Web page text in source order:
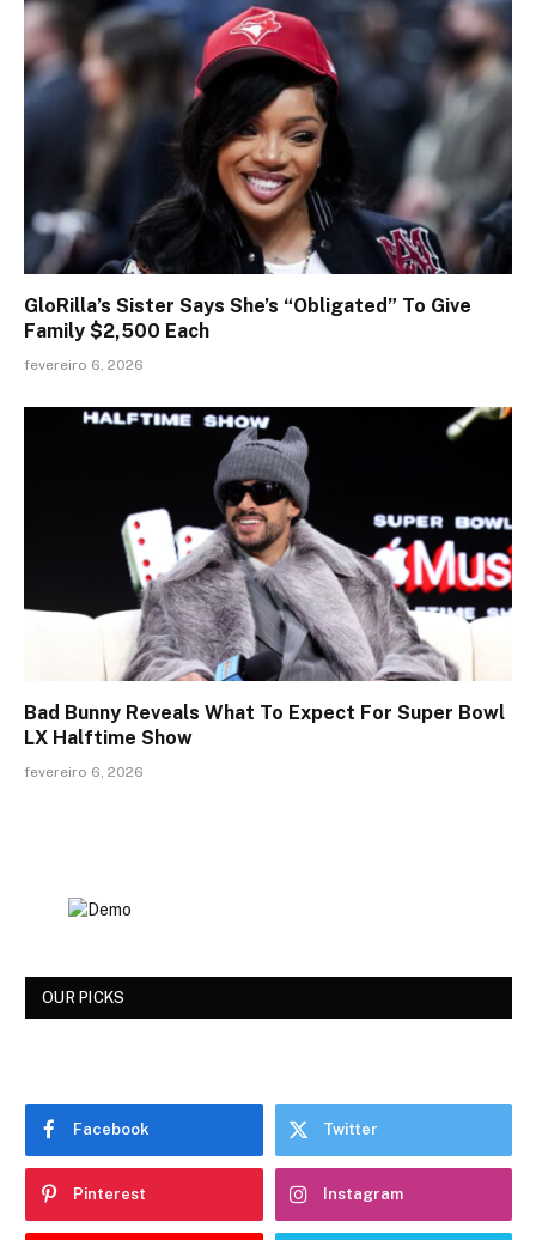
GloRilla’s Sister Says She’s “Obligated” To Give
Family $2,500 Each
fevereiro 6, 2026
Bad Bunny Reveals What To Expect For Super Bowl
LX Halftime Show
fevereiro 6, 2026
OUR PICKS
Facebook Twitter
Pinterest Instagram